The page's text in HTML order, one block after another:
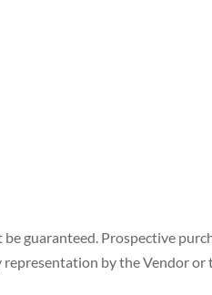
guaranteed. Prospective
by the Vendor or